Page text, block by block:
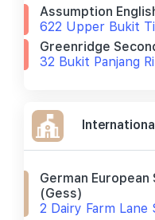
Assumption
622 Upper Bukit
Greenridge
32 Bukit Panjang
German
(gess)
2 Dairy Farm Lane